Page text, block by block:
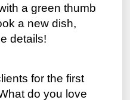
a green thumb
a new dish,
details!
for the first
do you love